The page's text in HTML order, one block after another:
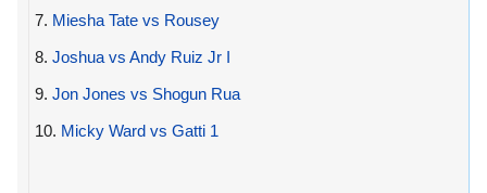
7. Miesha Tate vs Rousey
8. Joshua vs Andy Ruiz Jr I
9. Jon Jones vs Shogun Rua
10. Micky Ward vs Gatti 1